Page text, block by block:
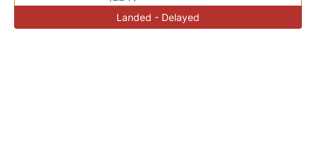
Landed - Delayed